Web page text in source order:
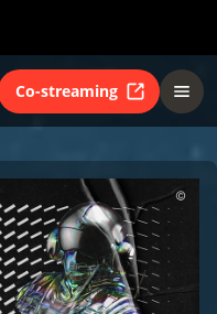
Co-streaming